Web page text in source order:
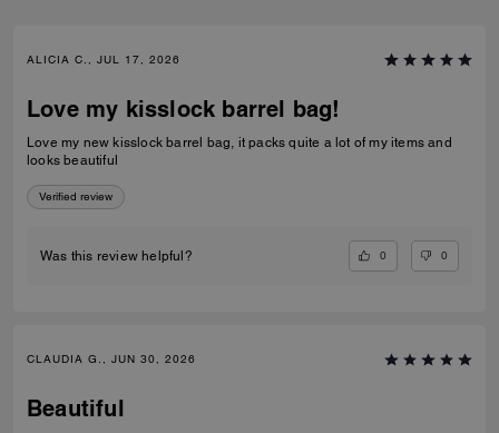
ALICIA C., JUL 17, 2026
Love my kisslock barrel bag!
Love my new kisslock barrel bag, it packs quite a lot of my items and
looks beautiful
Verified review
Was this review helpful? 0 0
CLAUDIA G., JUN 30, 2026
Beautiful